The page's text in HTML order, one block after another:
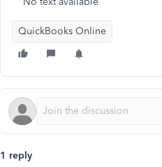
QuickBooks Online
1 reply